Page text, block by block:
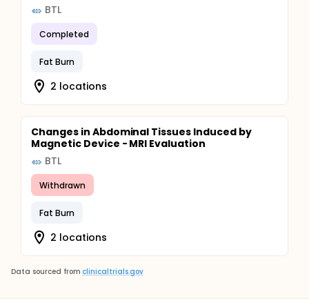
BTL
Completed
Fat Burn
2 locations
Changes in Abdominal Tissues Induced by
Magnetic Device - MRI Evaluation
BTL
Withdrawn
Fat Burn
2 locations
Data sourced from clinicaltrials.gov